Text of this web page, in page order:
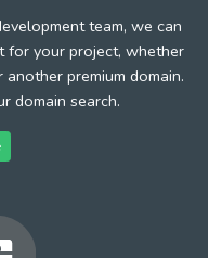
team, we can
for your project, whether
premium domain.
domain search.